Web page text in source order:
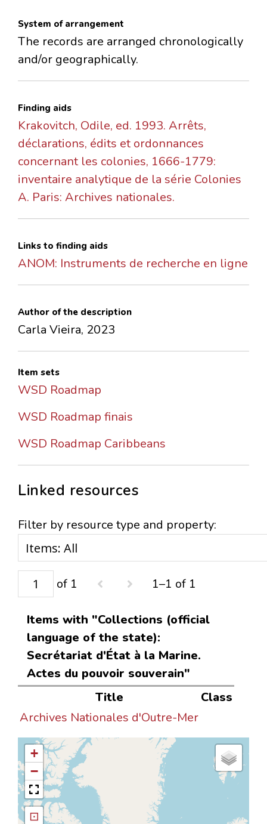
System of arrangement
The records are arranged chronologically
and/or geographically.
Finding aids
Krakovitch, Odile, ed. 1993. Arrêts,
déclarations, édits et ordonnances
concernant les colonies, 1666-1779:
inventaire analytique de la série Colonies
A. Paris: Archives nationales.
Links to finding aids
ANOM: Instruments de recherche en ligne
Author of the description
Carla Vieira, 2023
Item sets
WSD Roadmap
WSD Roadmap finais
WSD Roadmap Caribbeans
Linked resources
Filter by resource type and property:
of 1 1–1 of 1
Items with "Collections (official
language of the state):
Secrétariat d'État à la Marine.
Actes du pouvoir souverain"
Title
Class
Archives Nationales d'Outre-Mer
+
−
⊡